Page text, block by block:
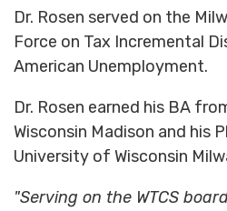
Dr. Rosen served on the
Force on Tax Incremental
American Unemployment.
Dr. Rosen earned his BA
Wisconsin Madison and his
University of Wisconsin
"Serving on the WTCS